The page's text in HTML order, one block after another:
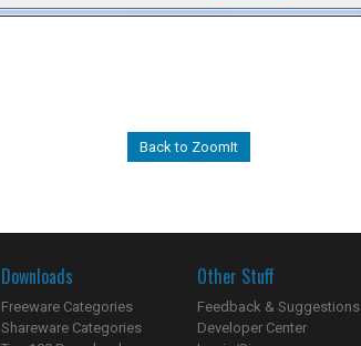
Back to ZoomIt
Downloads
Freeware Categories
Shareware Categories
Other Stuff
Feedback & Suggestions
Developer Center